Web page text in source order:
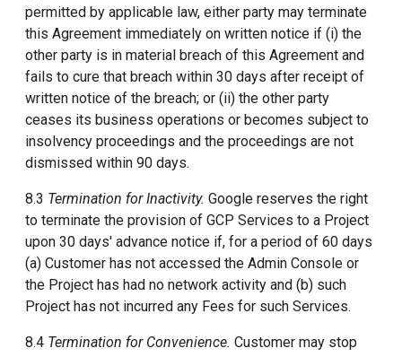
permitted by applicable law, either party may terminate
this Agreement immediately on written notice if (i) the
other party is in material breach of this Agreement and
fails to cure that breach within 30 days after receipt of
written notice of the breach; or (ii) the other party
ceases its business operations or becomes subject to
insolvency proceedings and the proceedings are not
dismissed within 90 days.
8.3 Termination for Inactivity. Google reserves the right
to terminate the provision of GCP Services to a Project
upon 30 days' advance notice if, for a period of 60 days
(a) Customer has not accessed the Admin Console or
the Project has had no network activity and (b) such
Project has not incurred any Fees for such Services.
8.4 Termination for Convenience. Customer may stop